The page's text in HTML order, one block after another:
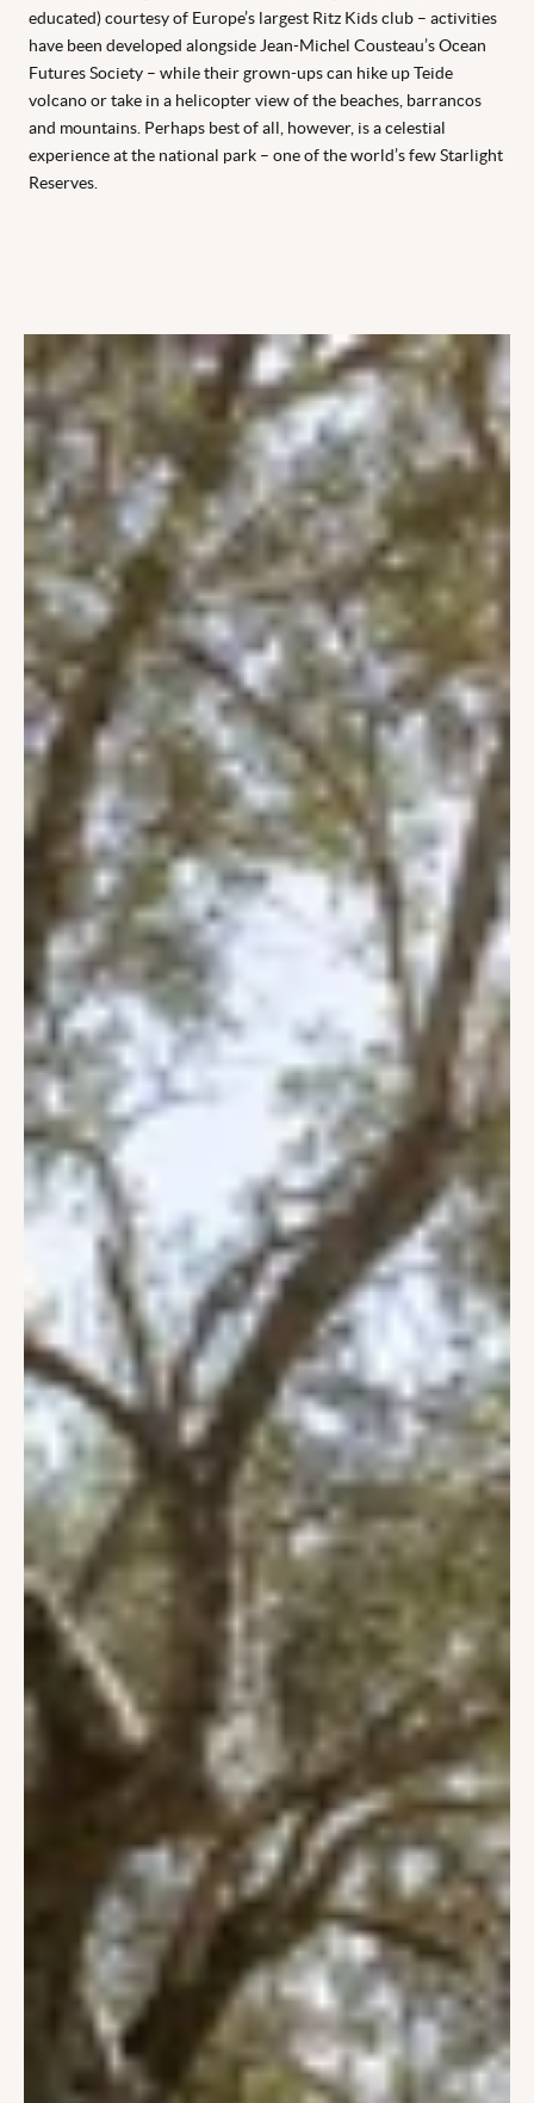
educated) courtesy of Europe’s largest Ritz Kids club – activities
have been developed alongside Jean-Michel Cousteau’s Ocean
Futures Society – while their grown-ups can hike up Teide
volcano or take in a helicopter view of the beaches, barrancos
and mountains. Perhaps best of all, however, is a celestial
experience at the national park – one of the world’s few Starlight
Reserves.